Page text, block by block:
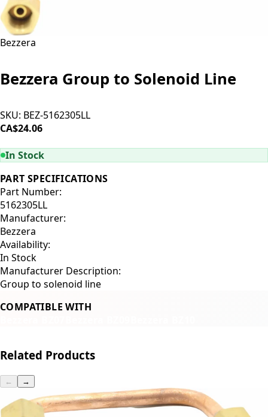
Bezzera
Bezzera Group to Solenoid Line
SKU: BEZ-5162305LL
CA$24.06
In Stock
PART SPECIFICATIONS
Part Number:
5162305LL
Manufacturer:
Bezzera
Availability:
In Stock
Manufacturer Description:
Group to solenoid line
COMPATIBLE WITH
Related Products
← →